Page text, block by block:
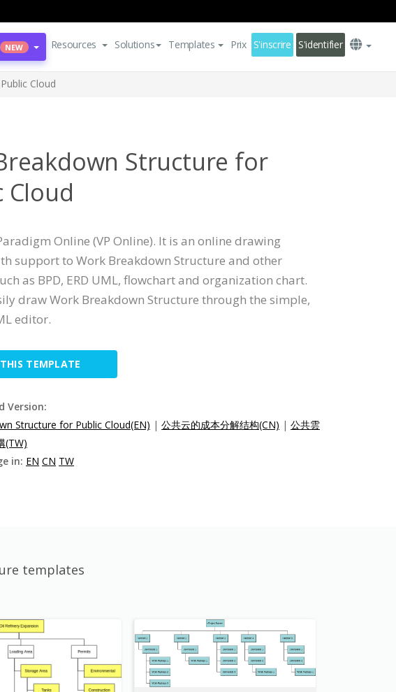
NEW Resources Solutions Templates Prix S'inscrire S'identifier
Cloud
Structure for
Cloud
Online (VP Online). It is an online drawing
support to Work Breakdown Structure and other
as BPD, ERD UML, flowchart and organization chart.
draw Work Breakdown Structure through the simple,
editor.
TEMPLATE
Version:
Structure for Public Cloud(EN) | 公共云的成本分解结构(CN) | 公共雲
(TW)
in: EN CN TW
templates